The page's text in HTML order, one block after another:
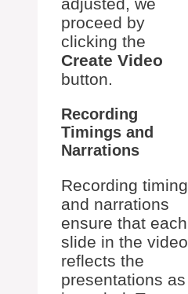
adjusted, we
proceed by
clicking the
Create Video
button.
Recording
Timings and
Narrations
Recording timing
and narrations
ensure that each
slide in the video
reflects the
presentations as